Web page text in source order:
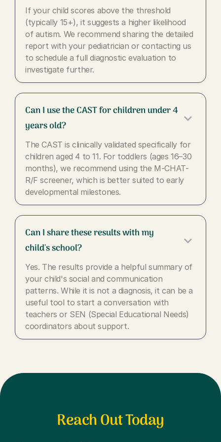
If your child scores above the threshold
(typically 15+), it suggests a higher likelihood
of autism. We recommend sharing the detailed
report with your pediatrician or contacting us
to schedule a full diagnostic evaluation to
investigate further.
Can I use the CAST for children under 4
years old?
keyboard_arrow_down
The CAST is clinically validated specifically for
children aged 4 to 11. For toddlers (ages 16–30
months), we recommend using the M-CHAT-
R/F screener, which is better suited to early
developmental milestones.
Can I share these results with my
child's school?
keyboard_arrow_down
Yes. The results provide a helpful summary of
your child's social and communication
patterns. While it is not a diagnosis, it can be a
useful tool to start a conversation with
teachers or SEN (Special Educational Needs)
coordinators about support.
Reach Out Today